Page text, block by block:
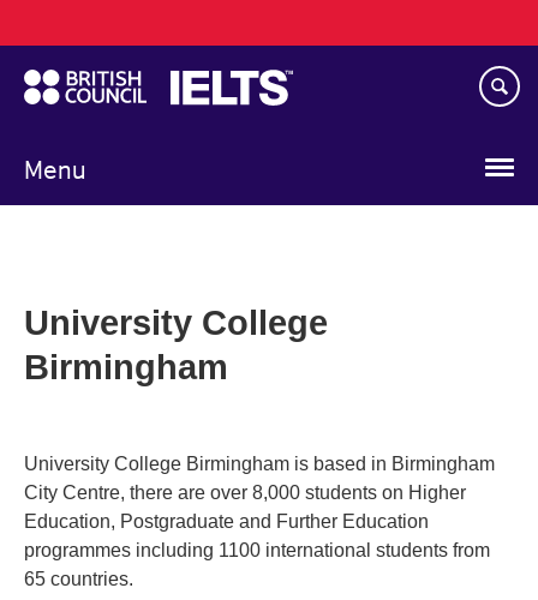
to
main
content
Menu
navigation
University College
Birmingham
University College Birmingham is based in Birmingham
City Centre, there are over 8,000 students on Higher
Education, Postgraduate and Further Education
programmes including 1100 international students from
65 countries.